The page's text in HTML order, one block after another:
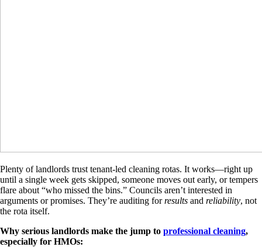
Plenty of landlords trust tenant-led cleaning rotas. It works—right up
until a single week gets skipped, someone moves out early, or tempers
flare about “who missed the bins.” Councils aren’t interested in
arguments or promises. They’re auditing forresults and reliability, not
the rota itself.
Why serious landlords make the jump to professional cleaning,
especially for HMOs: